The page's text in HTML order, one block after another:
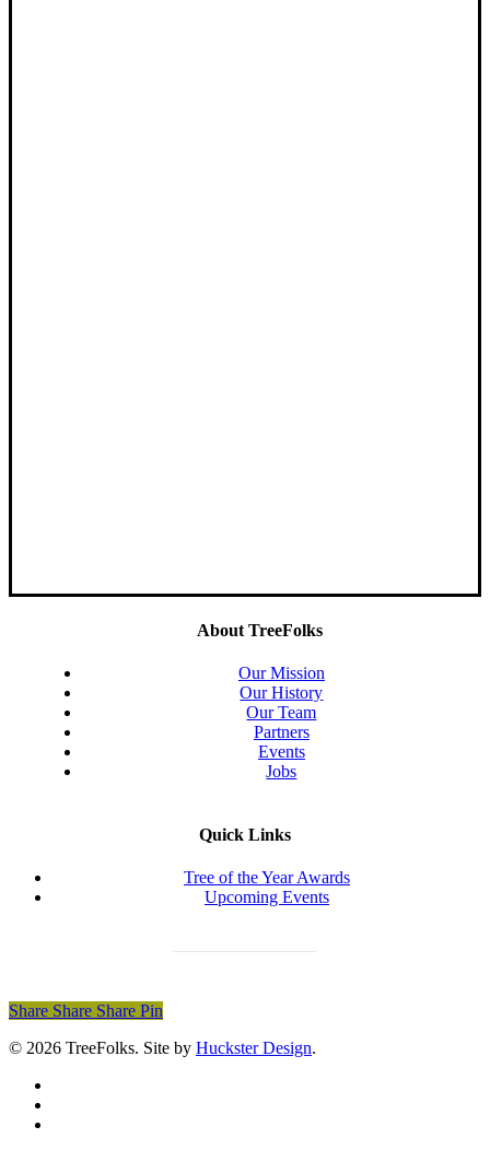
About TreeFolks
Our Mission
Our History
Our Team
Partners
Events
Jobs
Quick Links
Tree of the Year Awards
Upcoming Events
Share
Share Share Share Pin
© 2026 TreeFolks. Site by Huckster Design.